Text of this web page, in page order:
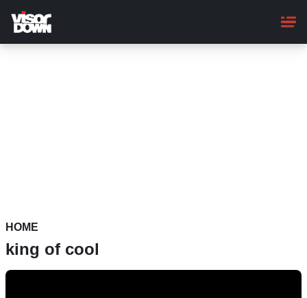
main
content
HOME
king of cool